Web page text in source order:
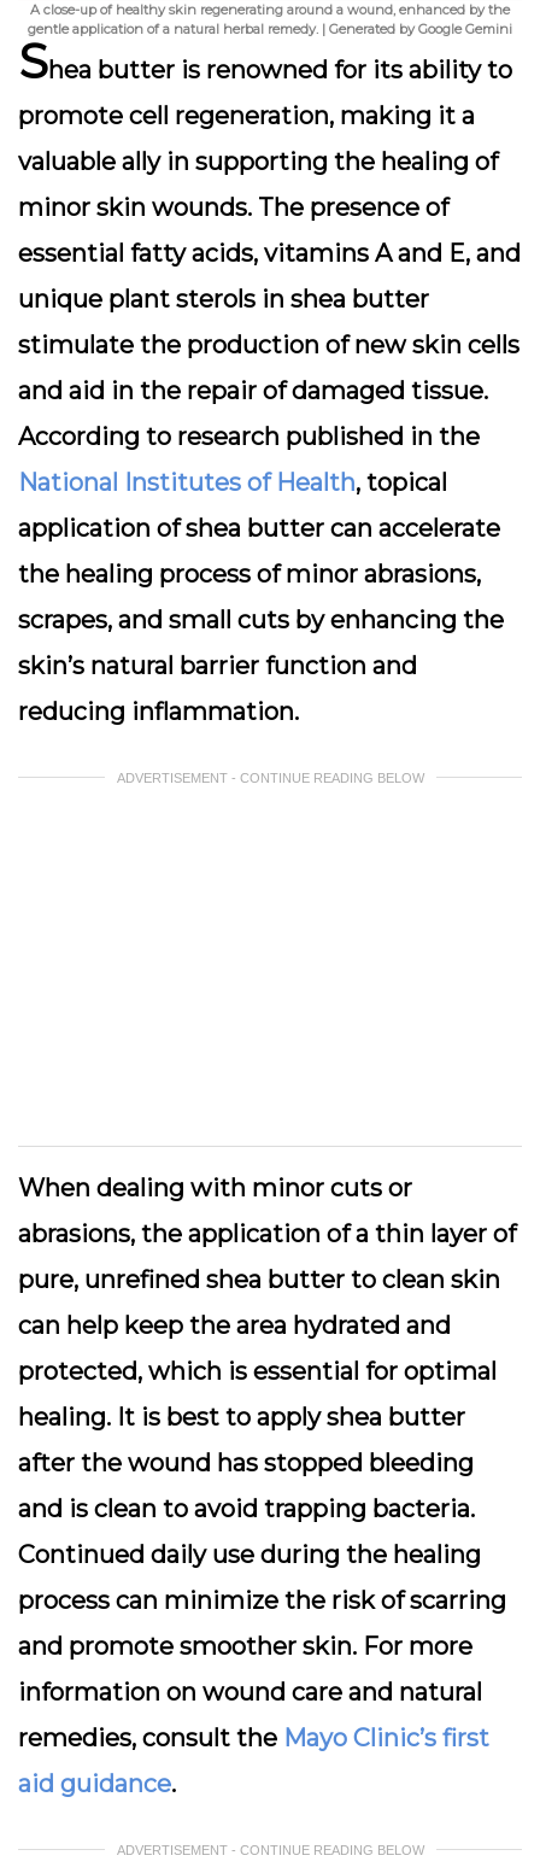
A close-up of healthy skin regenerating around a wound, enhanced by the
gentle application of a natural herbal remedy. | Generated by Google Gemini
Shea butter is renowned for its ability to
promote cell regeneration, making it a
valuable ally in supporting the healing of
minor skin wounds. The presence of
essential fatty acids, vitamins A and E, and
unique plant sterols in shea butter
stimulate the production of new skin cells
and aid in the repair of damaged tissue.
According to research published in the
National Institutes of Health, topical
application of shea butter can accelerate
the healing process of minor abrasions,
scrapes, and small cuts by enhancing the
skin’s natural barrier function and
reducing inflammation.
ADVERTISEMENT - CONTINUE READING BELOW
When dealing with minor cuts or
abrasions, the application of a thin layer of
pure, unrefined shea butter to clean skin
can help keep the area hydrated and
protected, which is essential for optimal
healing. It is best to apply shea butter
after the wound has stopped bleeding
and is clean to avoid trapping bacteria.
Continued daily use during the healing
process can minimize the risk of scarring
and promote smoother skin. For more
information on wound care and natural
remedies, consult the Mayo Clinic’s first
aid guidance.
ADVERTISEMENT - CONTINUE READING BELOW